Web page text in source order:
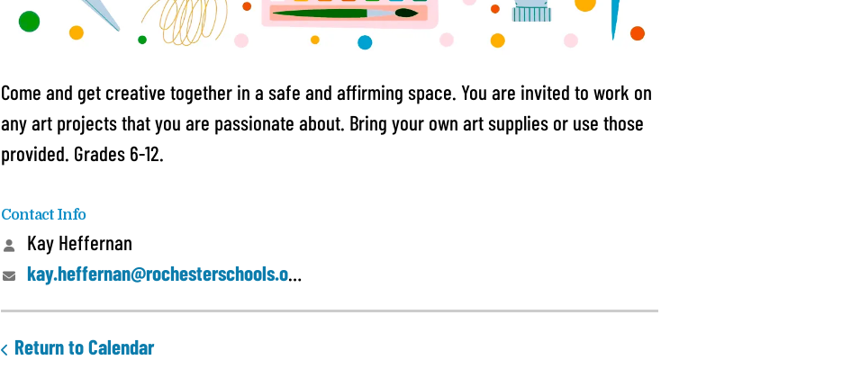
Come and get creative together in a safe and affirming space. You are invited to work on
any art projects that you are passionate about. Bring your own art supplies or use those
provided. Grades 6-12.
Contact Info
Kay Heffernan
kay.heffernan@rochesterschools.org
Return to Calendar